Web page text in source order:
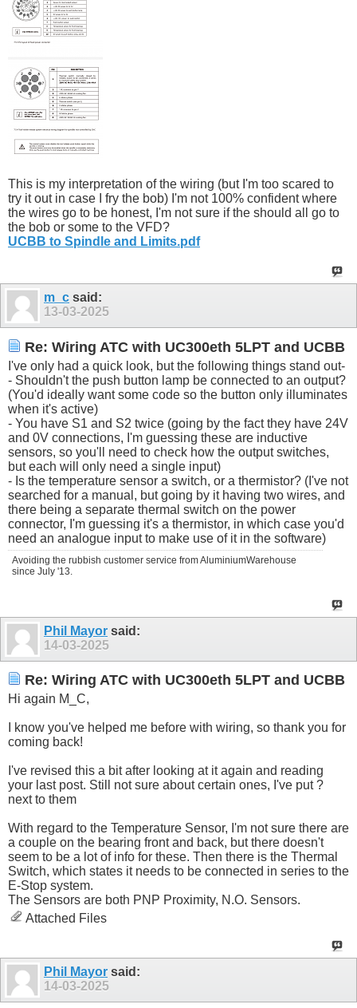
This is my interpretation of the wiring (but I'm too scared to
try it out in case I fry the bob) I'm not 100% confident where
the wires go to be honest, I'm not sure if the should all go to
the bob or some to the VFD?
UCBB to Spindle and Limits.pdf
m_c said:
13-03-2025
Re: Wiring ATC with UC300eth 5LPT and UCBB
I've only had a quick look, but the following things stand out-
- Shouldn't the push button lamp be connected to an output?
(You'd ideally want some code so the button only illuminates
when it's active)
- You have S1 and S2 twice (going by the fact they have 24V
and 0V connections, I'm guessing these are inductive
sensors, so you'll need to check how the output switches,
but each will only need a single input)
- Is the temperature sensor a switch, or a thermistor? (I've not
searched for a manual, but going by it having two wires, and
there being a separate thermal switch on the power
connector, I'm guessing it's a thermistor, in which case you'd
need an analogue input to make use of it in the software)
Avoiding the rubbish customer service from AluminiumWarehouse
since July '13.
Phil Mayor said:
14-03-2025
Re: Wiring ATC with UC300eth 5LPT and UCBB
Hi again M_C,
I know you've helped me before with wiring, so thank you for
coming back!
I've revised this a bit after looking at it again and reading
your last post. Still not sure about certain ones, I've put ?
next to them
With regard to the Temperature Sensor, I'm not sure there are
a couple on the bearing front and back, but there doesn't
seem to be a lot of info for these. Then there is the Thermal
Switch, which states it needs to be connected in series to the
E-Stop system.
The Sensors are both PNP Proximity, N.O. Sensors.
Attached Files
Phil Mayor said:
14-03-2025